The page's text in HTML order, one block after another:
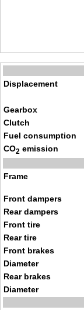
Displacement
Gearbox
Clutch
Fuel consumption
CO2 emission
Frame
Front dampers
Rear dampers
Front tire
Rear tire
Front brakes
Diameter
Rear brakes
Diameter